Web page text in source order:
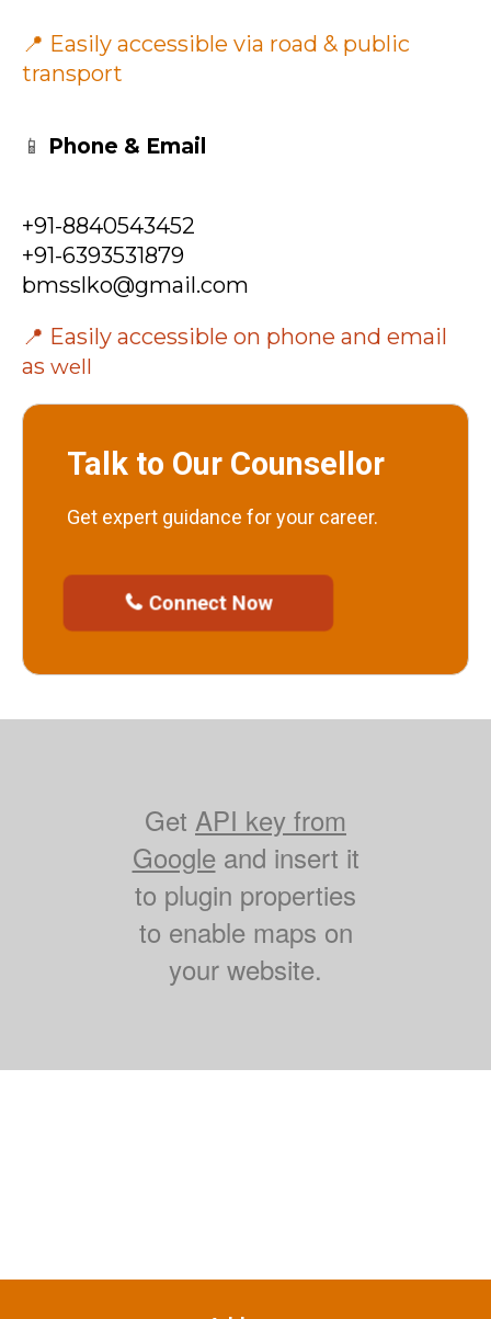
📍 Easily accessible via road & public
transport
📱 Phone & Email
+91-8840543452
+91-6393531879
bmsslko@gmail.com
📍 Easily accessible on phone and email
as well
Talk to Our Counsellor
Get expert guidance for your career.
 Connect Now
Get API key from
Googleand insert it
to plugin properties
to enable maps on
your website.